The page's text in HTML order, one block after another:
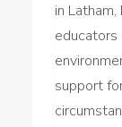
in
educators
support